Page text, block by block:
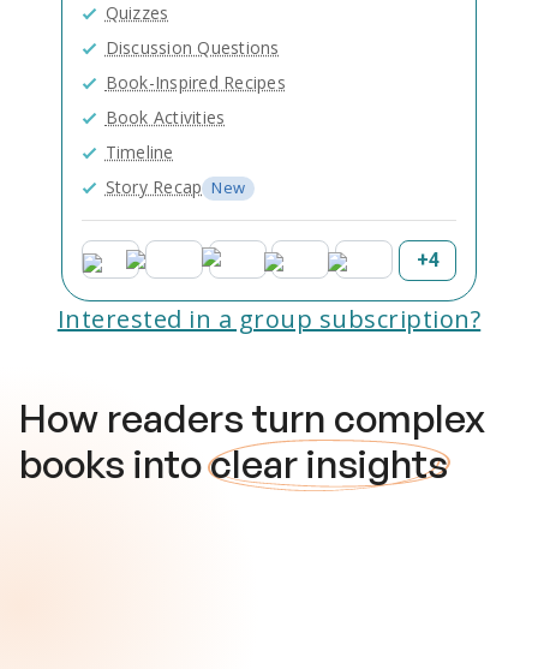
Quizzes
Discussion Questions
Book-Inspired Recipes
Book Activities
Timeline
Story Recap New
+4
Interested in a group subscription?
How readers turn complex
books intoclear insights